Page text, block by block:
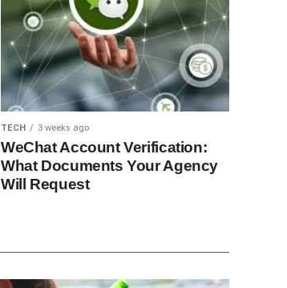
TECH 3 weeks ago
WeChat Account Verification:
What Documents Your Agency
Will Request